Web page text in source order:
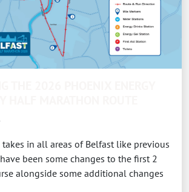
takes in all areas of Belfast like previous
been some changes to the first 2
alongside some additional changes